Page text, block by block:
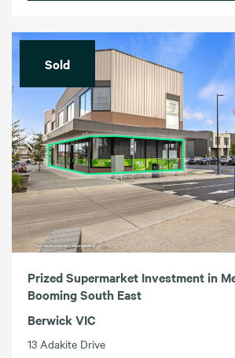
Sold
Prized Supermarket Investment in
Booming South East
Berwick VIC
13 Adakite Drive